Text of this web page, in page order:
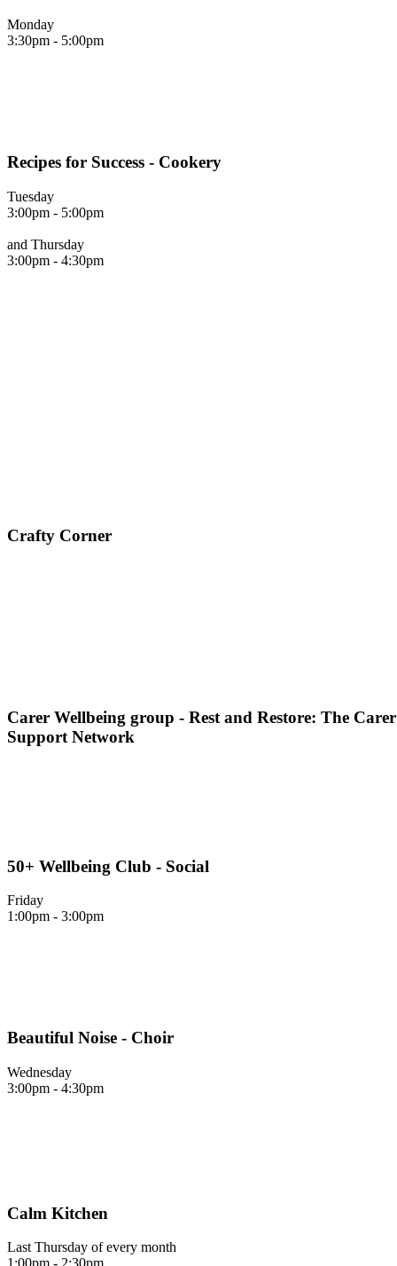
Monday
3:30pm - 5:00pm
Recipes for Success - Cookery
Tuesday
3:00pm - 5:00pm
and Thursday
3:00pm - 4:30pm
Crafty Corner
Carer Wellbeing group - Rest and Restore: The Carer
Support Network
50+ Wellbeing Club - Social
Friday
1:00pm - 3:00pm
Beautiful Noise - Choir
Wednesday
3:00pm - 4:30pm
Calm Kitchen
Last Thursday of every month